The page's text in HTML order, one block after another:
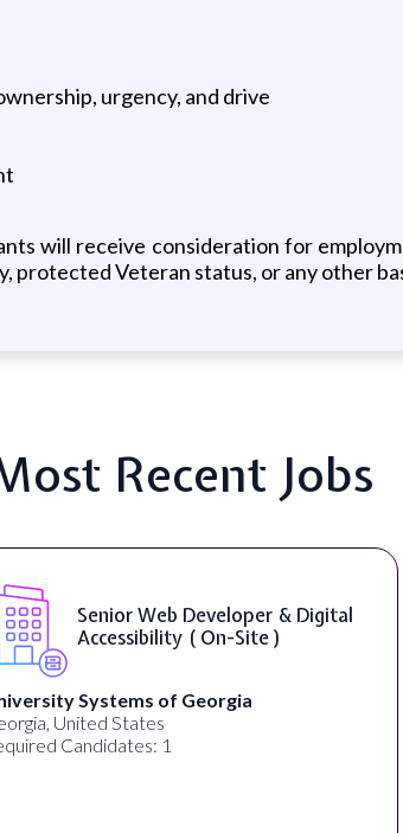
urgency, and drive
will receive consideration for
protected Veteran status, or any other
Recent Jobs
Senior Web Developer & Digital
Accessibility ( On-Site )
Systems of Georgia
United States
Candidates: 1